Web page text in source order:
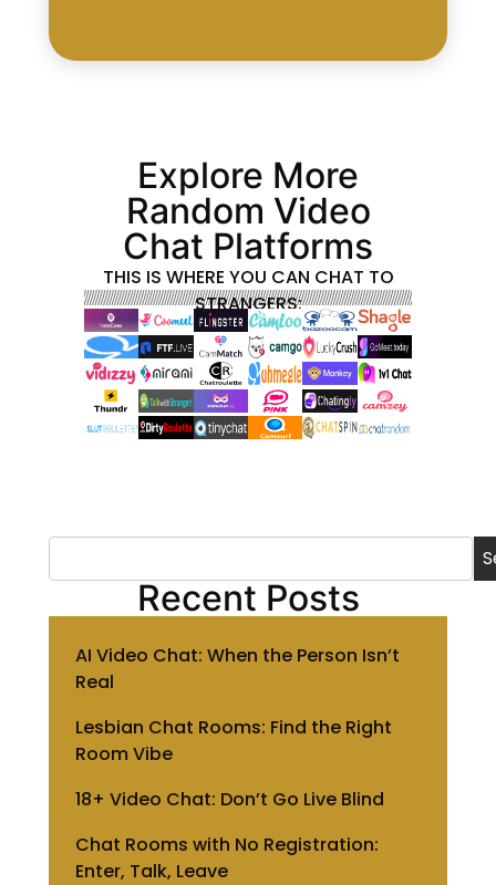
Explore More
Random Video
Chat Platforms
THIS IS WHERE YOU CAN CHAT TO
STRANGERS:
Recent Posts
AI Video Chat: When the Person Isn’t
Real
Lesbian Chat Rooms: Find the Right
Room Vibe
18+ Video Chat: Don’t Go Live Blind
Chat Rooms with No Registration:
Enter, Talk, Leave